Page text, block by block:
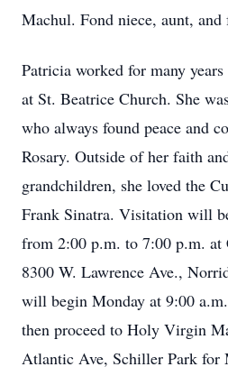
Machul. Fond niece, aunt, and
Patricia worked for many
at St. Beatrice Church. She
who always found peace and
Rosary. Outside of her faith
grandchildren, she loved the
Frank Sinatra. Visitation will
from 2:00 p.m. to 7:00 p.m. at
8300 W. Lawrence Ave.,
will begin Monday at 9:00
then proceed to Holy Virgin
Atlantic Ave, Schiller Park for